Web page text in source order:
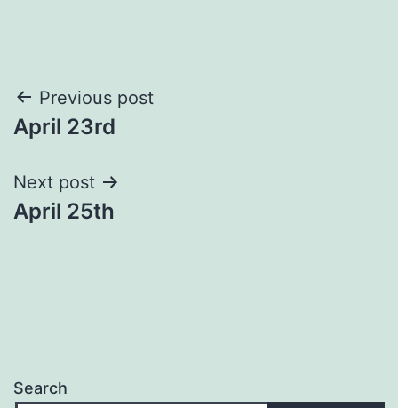
Post
navigation
Previous post
April 23rd
Next post
April 25th
Search